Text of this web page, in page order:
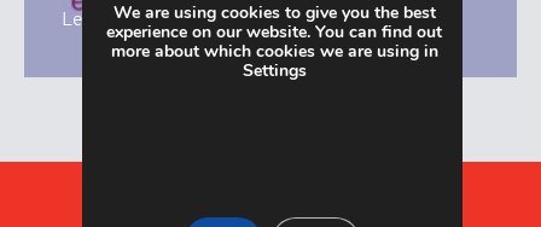
Learn MoreWe are using cookies to give you the best
experience on our website. You can find out
more about which cookies we are using in
Settings